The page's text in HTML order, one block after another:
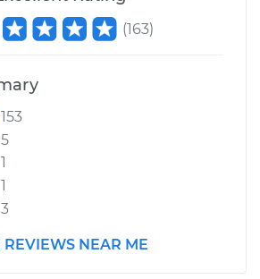
(163)
153
5
1
1
3
REVIEWS NEAR ME